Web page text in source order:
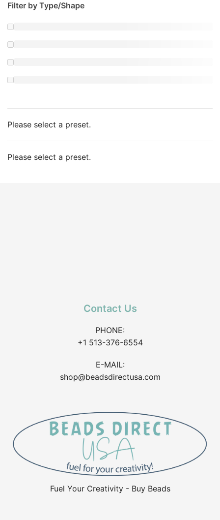
Filter by Type/Shape
Please select a preset.
Please select a preset.
Contact Us
PHONE:
+1 513-376-6554
E-MAIL:
shop@beadsdirectusa.com
Fuel Your Creativity - Buy Beads